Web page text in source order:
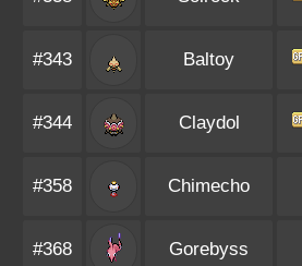
#343 Baltoy
#344 Claydol
#358 Chimecho
#368 Gorebyss